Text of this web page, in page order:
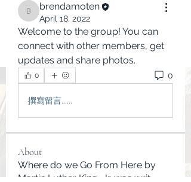
brendamoten
brendamoten
April 18, 2022
Welcome to the group! You can
connect with other members, get
updates and share photos.
0 0
撰寫留言......
About
Where do we Go From Here by
Martin Luther King, Jr. was writ